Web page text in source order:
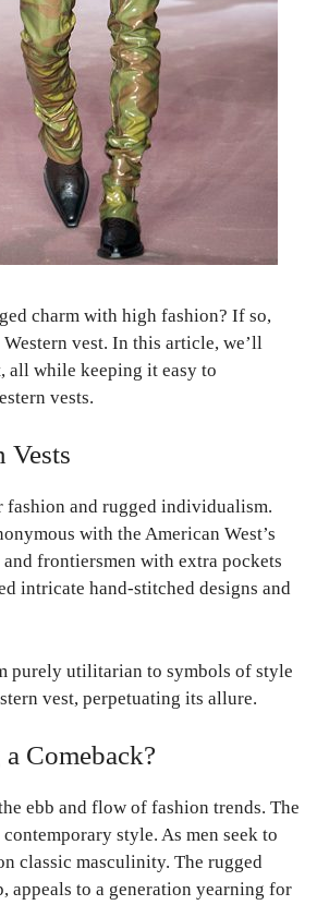
charm with high fashion? If so,
vest. In this article, we’ll
all while keeping it easy to
vests.
Vests
fashion and rugged individualism.
with the American West’s
frontiersmen with extra pockets
intricate hand-stitched designs and
purely utilitarian to symbols of style
vest, perpetuating its allure.
Comeback?
ebb and flow of fashion trends. The
style. As men seek to
classic masculinity. The rugged
appeals to a generation yearning for